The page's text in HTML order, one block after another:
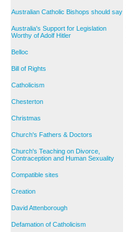
Australian Catholic Bishops should say
Australia's Support for Legislation
Worthy of Adolf Hitler
Belloc
Bill of Rights
Catholicism
Chesterton
Christmas
Church's Fathers & Doctors
Church's Teaching on Divorce,
Contraception and Human Sexuality
Compatible sites
Creation
David Attenborough
Defamation of Catholicism